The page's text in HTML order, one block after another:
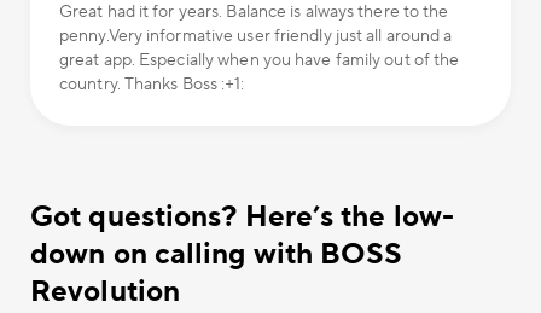
Great had it for years. Balance is always there to the
penny.Very informative user friendly just all around a
great app. Especially when you have family out of the
country. Thanks Boss :+1:
Got questions? Here’s the low-
down on calling with BOSS
Revolution